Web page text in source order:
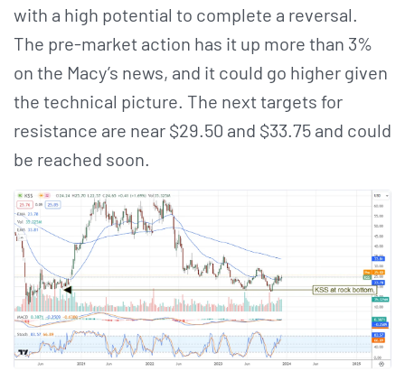
with a high potential to complete a reversal.
The pre-market action has it up more than 3%
on the Macy’s news, and it could go higher given
the technical picture. The next targets for
resistance are near $29.50 and $33.75 and could
be reached soon.